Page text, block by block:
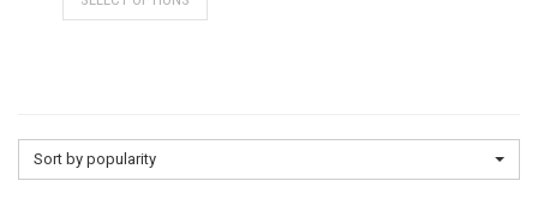
options
Sort by popularity